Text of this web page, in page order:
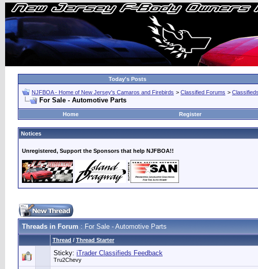
Today's Posts
NJFBOA - Home of New Jersey's Camaros and Firebirds > Classified Forums >
For Sale - Automotive Parts
Home
Register
Notices
Unregistered, Support the Sponsors that help NJFBOA!!
Threads in Forum : For Sale - Automotive Parts
Thread / Thread Starter
Sticky: iTrader Classifieds Feedback
Tru2Chevy